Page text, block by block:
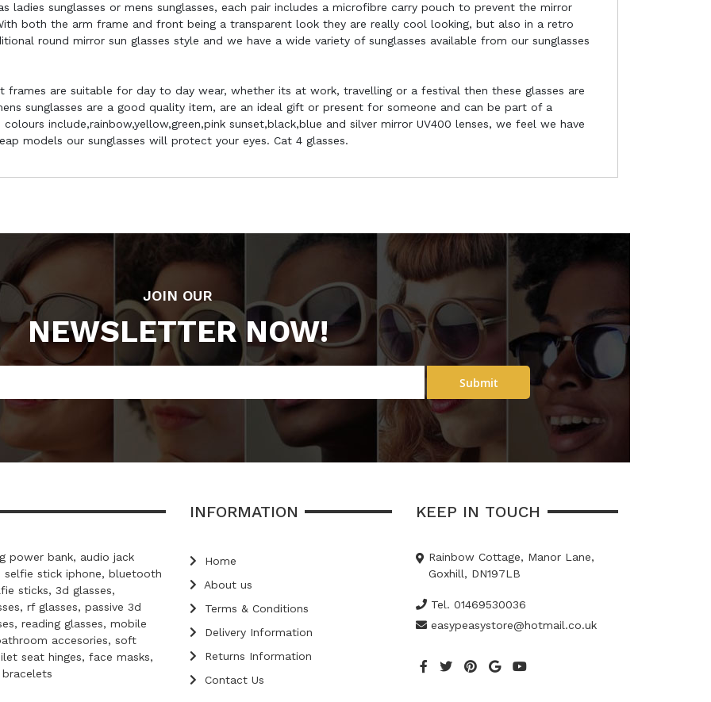
ladies sunglasses or mens sunglasses, each pair includes a microfibre carry pouch to prevent the mirror
both the arm frame and front being a transparent look they are really cool looking, but also in a retro
round mirror sun glasses style and we have a wide variety of sunglasses available from our sunglasses
frames are suitable for day to day wear, whether its at work, travelling or a festival then these glasses are
sunglasses are a good quality item, are an ideal gift or present for someone and can be part of a
include,rainbow,yellow,green,pink sunset,black,blue and silver mirror UV400 lenses, we feel we have
models our sunglasses will protect your eyes. Cat 4 glasses.
JOIN OUR
NEWSLETTER NOW!
Submit
power bank, audio jack
selfie stick iphone, bluetooth
sticks, 3d glasses,
rf glasses, passive 3d
reading glasses, mobile
accesories, soft
seat hinges, face masks,
INFORMATION
Home
About us
Terms & Conditions
Delivery Information
Returns Information
Contact Us
KEEP IN TOUCH
Rainbow Cottage, Manor Lane,
Goxhill, DN197LB
Tel. 01469530036
easypeasystore@hotmail.co.uk